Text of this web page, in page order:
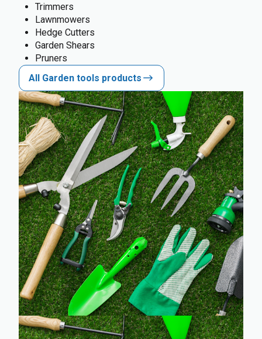
Trimmers
Lawnmowers
Hedge Cutters
Garden Shears
Pruners
All Garden tools products